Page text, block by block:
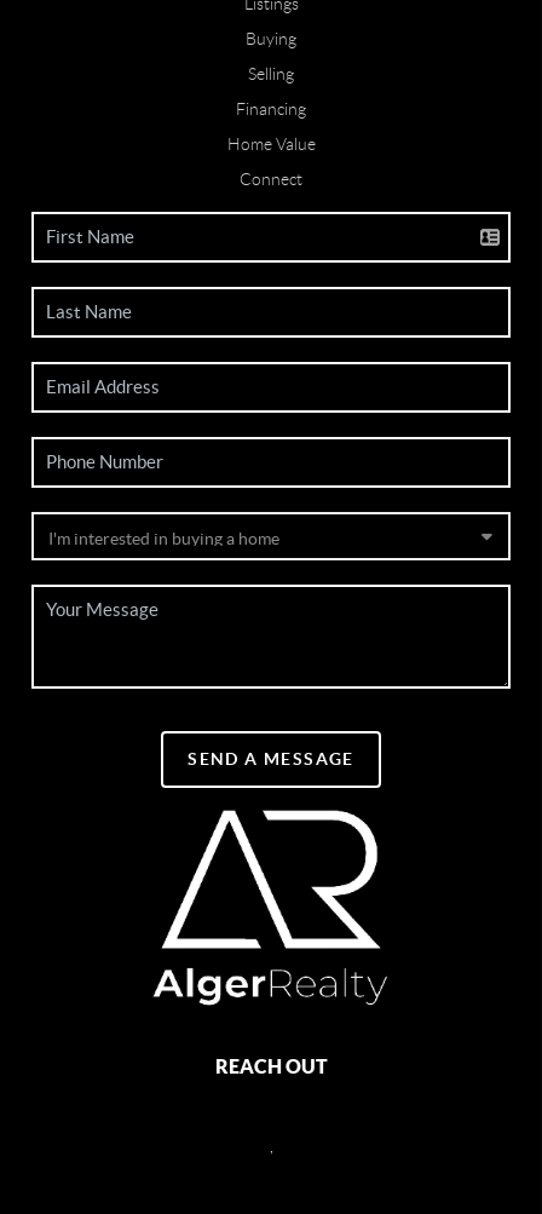
Buying
Selling
Financing
Home Value
Connect
SEND A MESSAGE
REACH OUT